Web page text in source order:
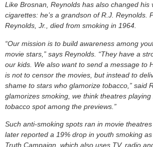
Like Brosnan, Reynolds has also changed his
cigarettes: he’s a grandson of R.J. Reynolds.
Reynolds, Jr., died from smoking in 1964.
“Our mission is to build awareness among
movie stars,” says Reynolds. “They have a
our kids. We also want to send a message to
is not to censor the movies, but instead to
shame to stars who glamorize tobacco,” said
glamorizes smoking, we think theatres
tobacco spot among the previews.”
Such anti-smoking spots ran in movie
later reported a 19% drop in youth smoking
Truth Campaign, which also uses TV, radio